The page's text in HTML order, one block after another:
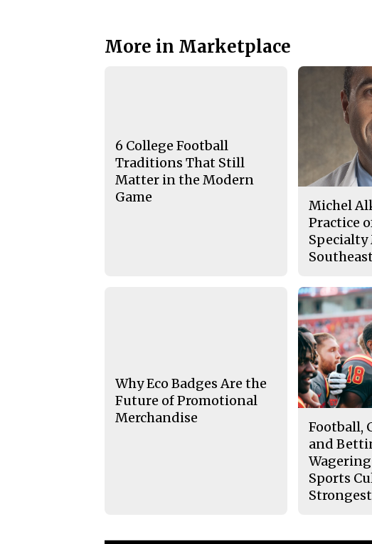
More in Marketplace
6 College Football
Traditions That Still
Matter in the Modern
Game
Michel
Practice
Why Eco Badges Are the
Future of Promotional
Merchandise
Football,
and
Sports
Strongest